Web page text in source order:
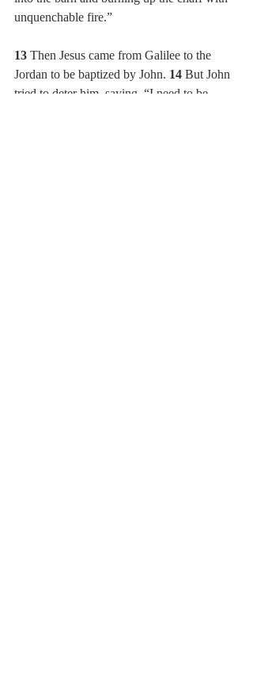
unquenchable fire.”
13 Then Jesus came from Galilee to the
Jordan to be baptized by John. 14 But John
tried to deter him, saying, “I need to be